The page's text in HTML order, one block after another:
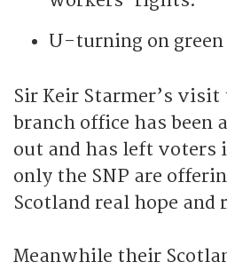
U-turning on
Sir Keir Starmer’s visit
branch office has been
out and has left voters
only the SNP are
Scotland real hope and
Meanwhile their